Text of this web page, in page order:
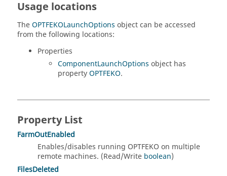
Usage locations
TheOPTFEKOLaunchOptions object can be accessed
from the following locations:
Properties
ComponentLaunchOptions object has
propertyOPTFEKO.
Property List
FarmOutEnabled
Enables/disables running OPTFEKO on multiple
remote machines. (Read/Write boolean)
FilesDeleted